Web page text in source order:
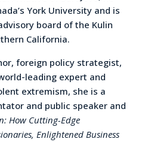
York University and is
board of the Kulin
California.
foreign policy strategist,
leading expert and
extremism, she is a
and public speaker and
How Cutting-Edge
Enlightened Business